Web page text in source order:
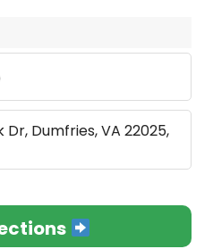
Dumfries, VA 22025,